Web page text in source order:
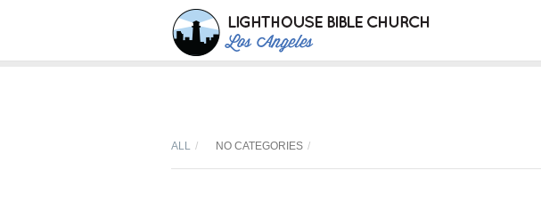
ALL NO CATEGORIES